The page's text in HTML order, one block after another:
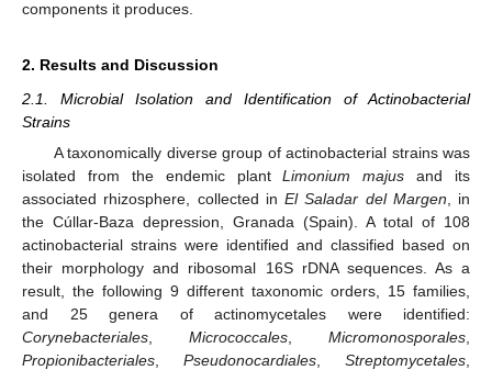
components it produces.
2. Results and Discussion
2.1. Microbial Isolation and Identification of Actinobacterial
Strains
A taxonomically diverse group of actinobacterial strains was
isolated from the endemic plantLimonium majus and its
associated rhizosphere, collected in El Saladar del Margen , in
the Cúllar-Baza depression, Granada (Spain). A total of 108
actinobacterial strains were identified and classified based on
their morphology and ribosomal 16S rDNA sequences. As a
result, the following 9 different taxonomic orders, 15 families,
and 25 genera of actinomycetales were identified:
Corynebacteriales
Micrococcales Micromonosporales
Propionibacteriales
Pseudonocardiales Streptomycetales